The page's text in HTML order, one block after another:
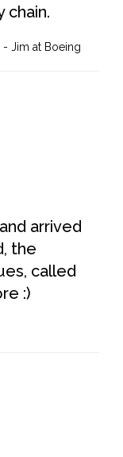
chain.
Jim at Boeing
arrived
the
called
:)